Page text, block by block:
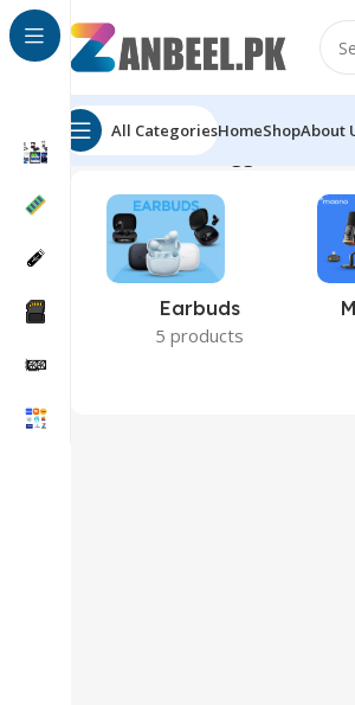
All CategoriesHomeShopAbout
Home Products tagged
Earbuds
5 products